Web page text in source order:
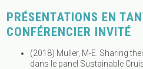
PRÉSENTATIONS EN
CONFÉRENCIER INVITÉ
(2018) Muller, M-E. Sharing
dans le panel Sustainable